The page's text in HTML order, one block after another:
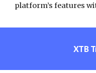
platform’s features
XTB